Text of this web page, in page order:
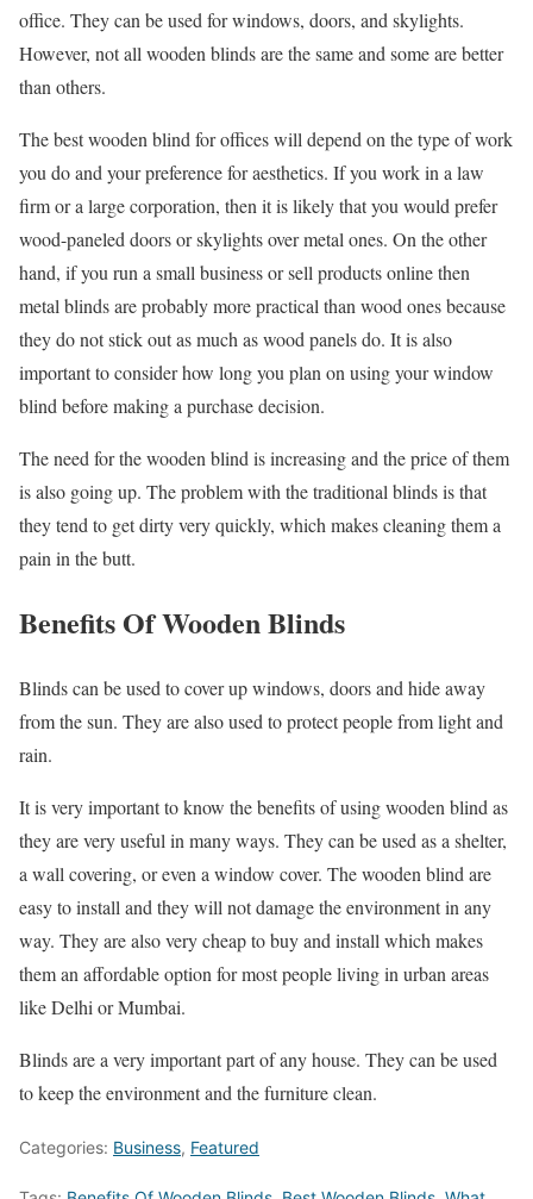
office. They can be used for windows, doors, and skylights.
However, not all wooden blinds are the same and some are better
than others.
The best wooden blind for offices will depend on the type of work
you do and your preference for aesthetics. If you work in a law
firm or a large corporation, then it is likely that you would prefer
wood-paneled doors or skylights over metal ones. On the other
hand, if you run a small business or sell products online then
metal blinds are probably more practical than wood ones because
they do not stick out as much as wood panels do. It is also
important to consider how long you plan on using your window
blind before making a purchase decision.
The need for the wooden blind is increasing and the price of them
is also going up. The problem with the traditional blinds is that
they tend to get dirty very quickly, which makes cleaning them a
pain in the butt.
Benefits Of Wooden Blinds
Blinds can be used to cover up windows, doors and hide away
from the sun. They are also used to protect people from light and
rain.
It is very important to know the benefits of using wooden blind as
they are very useful in many ways. They can be used as a shelter,
a wall covering, or even a window cover. The wooden blind are
easy to install and they will not damage the environment in any
way. They are also very cheap to buy and install which makes
them an affordable option for most people living in urban areas
like Delhi or Mumbai.
Blinds are a very important part of any house. They can be used
to keep the environment and the furniture clean.
Categories: Business, Featured